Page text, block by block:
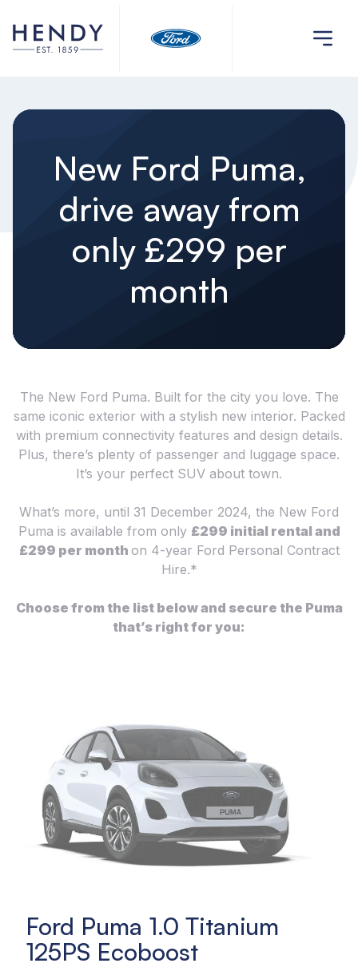
New Ford Puma,
drive away from
only £299 per
month
The New Ford Puma. Built for the city you love. The
same iconic exterior with a stylish new interior. Packed
with premium connectivity features and design details.
Plus, there’s plenty of passenger and luggage space.
It’s your perfect SUV about town.
What’s more, until 31 December 2024, the New Ford
Puma is available from only £299 initial rental and
£299 per month on 4-year Ford Personal Contract
Hire.*
Choose from the list below and secure the Puma
that’s right for you:
Ford Puma 1.0 Titanium
125PS Ecoboost